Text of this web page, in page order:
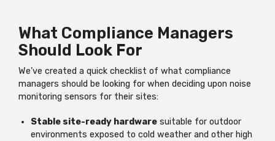
What Compliance Managers
Should Look For
We’ve created a quick checklist of what compliance
managers should be looking for when deciding upon noise
monitoring sensors for their sites:
Stable site-ready hardware suitable for outdoor
environments exposed to cold weather and other high